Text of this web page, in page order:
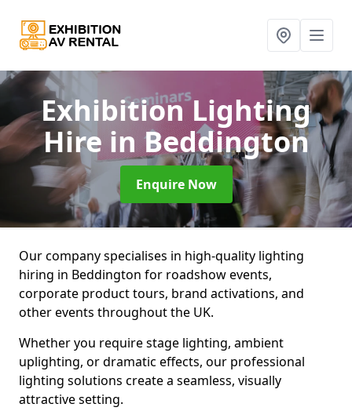
Exhibition Lighting
Hirein Beddington
Enquire Now
Our company specialises in high-quality lighting
hiring in Beddington for roadshow events,
corporate product tours, brand activations, and
other events throughout the UK.
Whether you require stage lighting, ambient
uplighting, or dramatic effects, our professional
lighting solutions create a seamless, visually
attractive setting.